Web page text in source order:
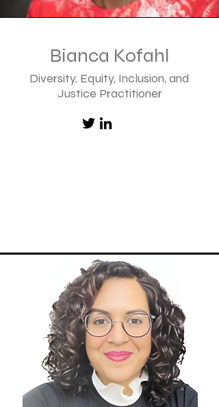
Bianca Kofahl
Diversity, Equity, Inclusion, and
Justice Practitioner